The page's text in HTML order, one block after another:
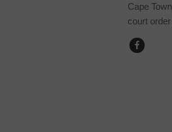
Cape
court